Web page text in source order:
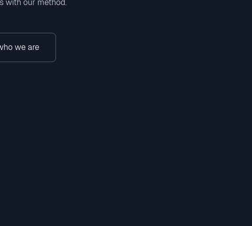
with our method.
Instagram
we are